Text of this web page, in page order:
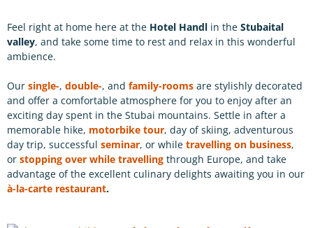
Feel right at home here at the Hotel Handl in the Stubaital
valley, and take some time to rest and relax in this wonderful
ambience.
Our single-, double-, and family-rooms are stylishly decorated
and offer a comfortable atmosphere for you to enjoy after an
exciting day spent in the Stubai mountains. Settle in after a
memorable hike, motorbike tour, day of skiing, adventurous
day trip, successful seminar, or while travelling on business,
or stopping over while travelling through Europe, and take
advantage of the excellent culinary delights awaiting you in our
à-la-carte restaurant.